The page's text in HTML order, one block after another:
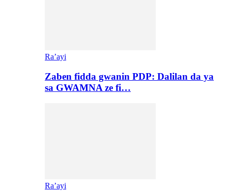
Ra’ayi
Zaben fidda gwanin PDP: Dalilan da ya
sa GWAMNA ze fi…
Ra’ayi